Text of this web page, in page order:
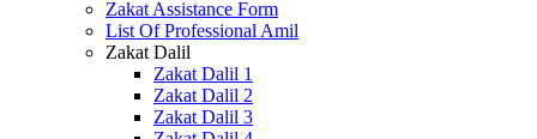
Zakat Assistance Form
List Of Professional Amil
Zakat Dalil
Zakat Dalil 1
Zakat Dalil 2
Zakat Dalil 3